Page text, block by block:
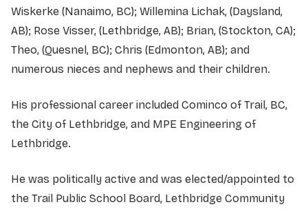
Wiskerke (Nanaimo, BC); Willemina Lichak, (Daysland,
AB); Rose Visser, (Lethbridge, AB); Brian, (Stockton, CA);
Theo, (Quesnel, BC); Chris (Edmonton, AB); and
numerous nieces and nephews and their children.
His professional career included Cominco of Trail, BC,
the City of Lethbridge, and MPE Engineering of
Lethbridge.
He was politically active and was elected/appointed to
the Trail Public School Board, Lethbridge Community